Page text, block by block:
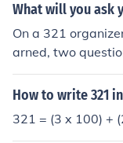
What will you ask
On a 321
arned, two
nteresting. This
s of the material,
g my thoughts
How to write 321
321 = (3 x 100) +